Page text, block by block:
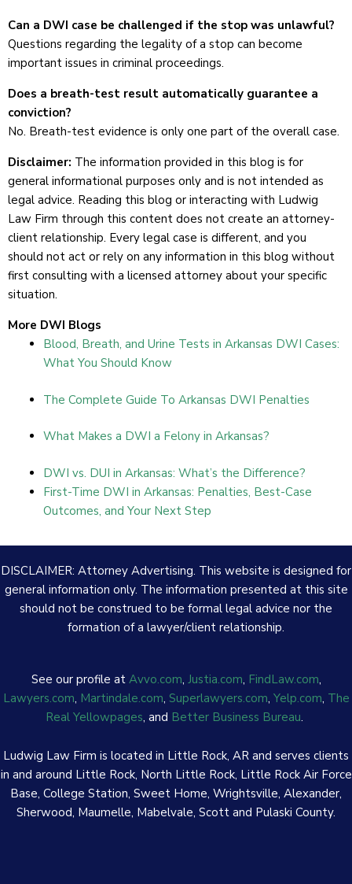
Can a DWI case be challenged if the stop was unlawful?
Questions regarding the legality of a stop can become
important issues in criminal proceedings.
Does a breath-test result automatically guarantee a
conviction?
No. Breath-test evidence is only one part of the overall case.
Disclaimer: The information provided in this blog is for
general informational purposes only and is not intended as
legal advice. Reading this blog or interacting with Ludwig
Law Firm through this content does not create an attorney-
client relationship. Every legal case is different, and you
should not act or rely on any information in this blog without
first consulting with a licensed attorney about your specific
situation.
More DWI Blogs
Blood, Breath, and Urine Tests in Arkansas DWI Cases:
What You Should Know
The Complete Guide To Arkansas DWI Penalties
What Makes a DWI a Felony in Arkansas?
DWI vs. DUI in Arkansas: What’s the Difference?
First-Time DWI in Arkansas: Penalties, Best-Case
Outcomes, and Your Next Step
DISCLAIMER: Attorney Advertising. This website is designed for
general information only. The information presented at this site
should not be construed to be formal legal advice nor the
formation of a lawyer/client relationship.
See our profile at Avvo.com, Justia.com, FindLaw.com,
Lawyers.com, Martindale.com, Superlawyers.com, Yelp.com, The
Real Yellowpages, and Better Business Bureau.
Ludwig Law Firm is located in Little Rock, AR and serves clients
in and around Little Rock, North Little Rock, Little Rock Air Force
Base, College Station, Sweet Home, Wrightsville, Alexander,
Sherwood, Maumelle, Mabelvale, Scott and Pulaski County.